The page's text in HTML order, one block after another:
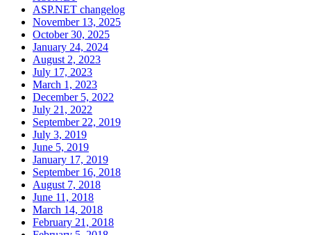
ASP.NET changelog
November 13, 2025
October 30, 2025
January 24, 2024
August 2, 2023
July 17, 2023
March 1, 2023
December 5, 2022
July 21, 2022
September 22, 2019
July 3, 2019
June 5, 2019
January 17, 2019
September 16, 2018
August 7, 2018
June 11, 2018
March 14, 2018
February 21, 2018